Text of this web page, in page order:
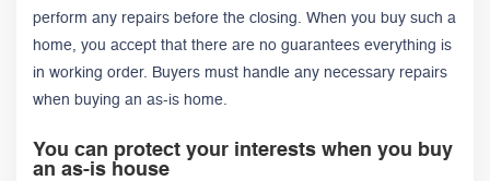
perform any repairs before the closing. When you buy such a
home, you accept that there are no guarantees everything is
in working order. Buyers must handle any necessary repairs
when buying an as-is home.
You can protect your interests when you buy
an as-is house